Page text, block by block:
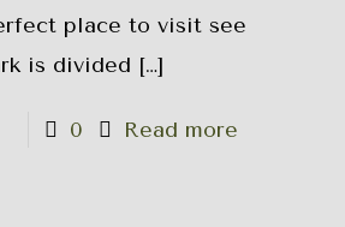
place to visit see
is divided […]
0 Read more